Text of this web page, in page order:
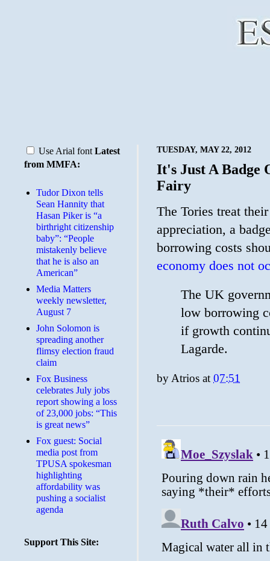
TUESDAY, MAY 22, 2012
It's Just A Badge
Fairy
The Tories treat
appreciation, a
borrowing costs
economy does not
The UK
low borrowing
if growth
Lagarde.
by Atrios at 07:51
Use Arial font Latest
from MMFA:
Tudor Dixon tells
Sean Hannity that
Hasan Piker is “a
birthright citizenship
baby”: “People
mistakenly believe
that he is also an
American”
Media Matters
weekly newsletter,
August 7
John Solomon is
spreading another
flimsy election fraud
claim
​Fox Business
celebrates July jobs
report showing a loss
of 23,000 jobs: “This
is great news”
Fox guest: Social
media post from
TPUSA spokesman
highlighting
affordability was
pushing a socialist
agenda
Support This Site: